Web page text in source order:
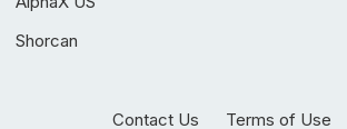
Shorcan
Contact Us Terms of Use